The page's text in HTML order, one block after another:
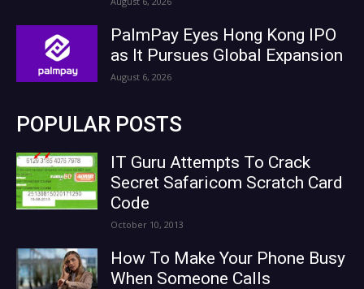
PalmPay Eyes Hong Kong IPO
as It Pursues Global Expansion
August 6, 2026
POPULAR POSTS
IT Guru Attempts To Crack
Secret Safaricom Scratch Card
Code
October 10, 2013
How To Make Your Phone Busy
When Someone Calls